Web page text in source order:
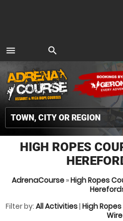
menu
MENU
search
HIGH ROPES
AdrenaCourse »High Ropes
Filter by: All Activities| High
Wire